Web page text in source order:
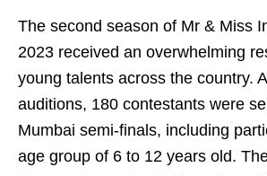
The second season of Mr & Miss
2023 received an overwhelming
young talents across the country.
auditions, 180 contestants were
Mumbai semi-finals, including
age group of 6 to 12 years old.